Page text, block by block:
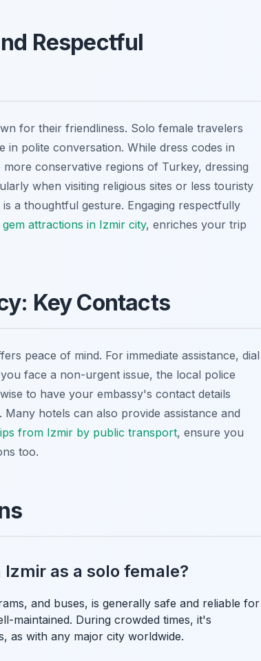
Respectful
for their friendliness. Solo female travelers
polite conversation. While dress codes in
conservative regions of Turkey, dressing
when visiting religious sites or less touristy
a thoughtful gesture. Engaging respectfully
gem attractions in Izmir city, enriches your trip
Key Contacts
peace of mind. For immediate assistance, dial
face a non-urgent issue, the local police
to have your embassy's contact details
hotels can also provide assistance and
from Izmir by public transport, ensure you
too.
as a solo female?
and buses, is generally safe and reliable for
maintained. During crowded times, it's
as with any major city worldwide.